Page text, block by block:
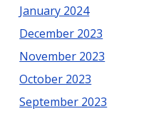
January 2024
December 2023
November 2023
October 2023
September 2023